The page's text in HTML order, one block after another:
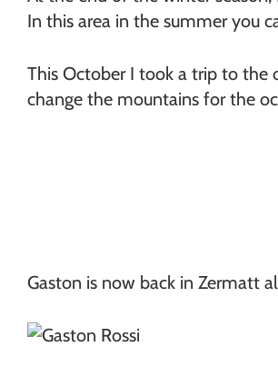
In this area in the summer you
This October I took a trip to the
change the mountains for the
Gaston is now back in Zermatt